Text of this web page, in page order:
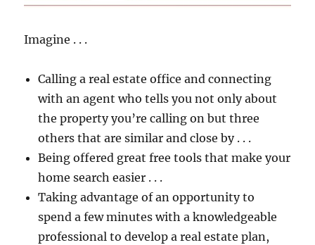
Imagine . . .
Calling a real estate office and connecting
with an agent who tells you not only about
the property you’re calling on but three
others that are similar and close by . . .
Being offered great free tools that make your
home search easier . . .
Taking advantage of an opportunity to
spend a few minutes with a knowledgeable
professional to develop a real estate plan,